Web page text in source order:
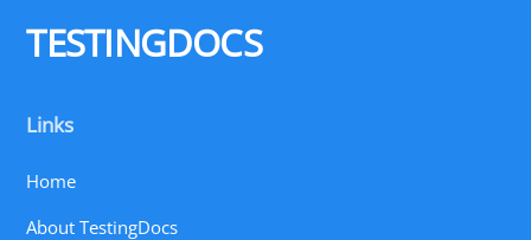
TESTINGDOCS
Links
Home
About TestingDocs